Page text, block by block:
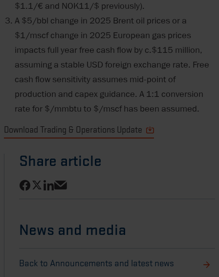
$1.1/€ and NOK11/$ previously).
A $5/bbl change in 2025 Brent oil prices or a
$1/mscf change in 2025 European gas prices
impacts full year free cash flow by c.$115 million,
assuming a stable USD foreign exchange rate. Free
cash flow sensitivity assumes mid-point of
production and capex guidance. A 1:1 conversion
rate for $/mmbtu to $/mscf has been assumed.
Download Trading & Operations Update
Share article
Share on Facebook
Share on X
Share on LinkedIn
Share via email
News and media
Back to Announcements and latest news